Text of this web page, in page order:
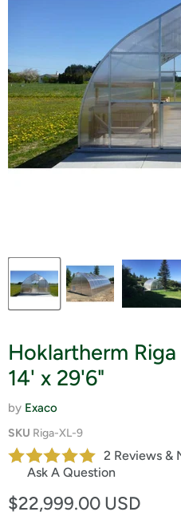
Hoklartherm
14' x 29'6"
by Exaco
SKU Riga-XL-9
2 Reviews &
Ask A Question
Current price
$22,999.00 USD